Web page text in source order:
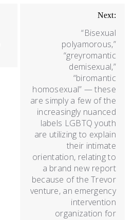
Next:
“Bisexual
polyamorous,”
“greyromantic
demisexual,”
“biromantic
homosexual” — these
are simply a few of the
increasingly nuanced
labels LGBTQ youth
are utilizing to explain
their intimate
orientation, relating to
a brand new report
because of the Trevor
venture, an emergency
intervention
organization for